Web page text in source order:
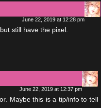
June 22, 2019 at 12:28 pm
still have the pixel.
June 22, 2019 at 12:37 pm
Maybe this is a tip/info to tell